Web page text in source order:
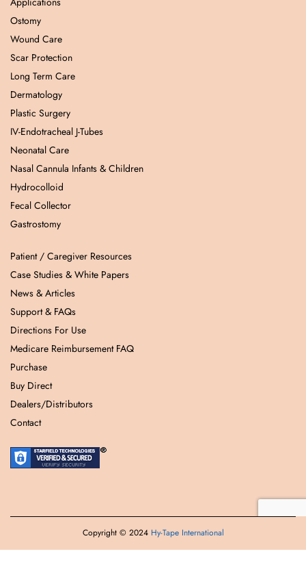
Ostomy
Wound Care
Scar Protection
Long Term Care
Dermatology
Plastic Surgery
IV-Endotracheal J-Tubes
Neonatal Care
Nasal Cannula Infants & Children
Hydrocolloid
Fecal Collector
Gastrostomy
Patient / Caregiver Resources
Case Studies & White Papers
News & Articles
Support & FAQs
Directions For Use
Medicare Reimbursement FAQ
Purchase
Buy Direct
Dealers/Distributors
Contact
Copyright © 2024 Hy-Tape International